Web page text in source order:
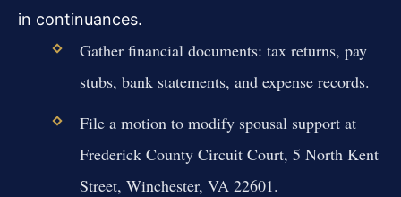
in continuances.
Gather financial documents: tax returns, pay
stubs, bank statements, and expense records.
File a motion to modify spousal support at
Frederick County Circuit Court, 5 North Kent
Street, Winchester, VA 22601.